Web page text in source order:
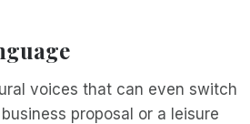
voices that can even switch
proposal or a leisure